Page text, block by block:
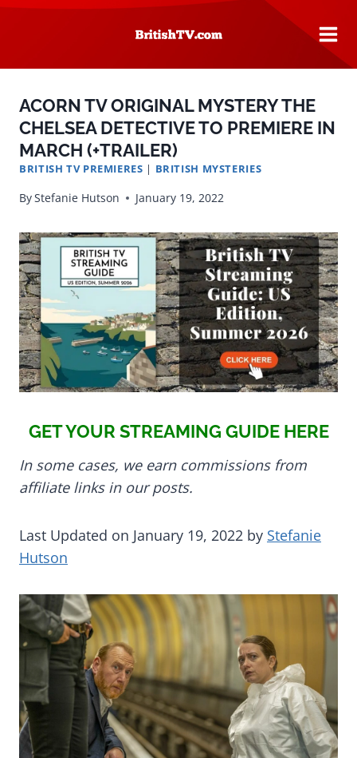
Skip
ACORN TV ORIGINAL MYSTERY THE
CHELSEA DETECTIVE TO PREMIERE IN
MARCH (+TRAILER)
BRITISH TV PREMIERES | BRITISH MYSTERIES
ByStefanie Hutson January 19, 2022
GET YOUR STREAMING GUIDE HERE
In some cases, we earn commissions from
affiliate links in our posts.
Last Updated on January 19, 2022 by Stefanie
Hutson